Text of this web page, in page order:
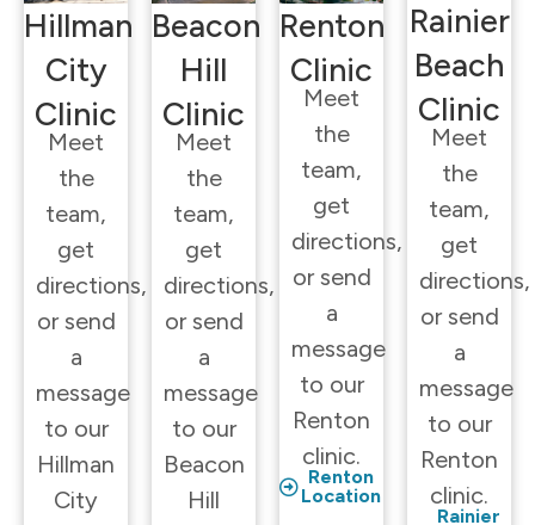
Hillman
City
Clinic
Meet
the
team,
get
directions,
or send
a
message
to our
Hillman
City
Beacon
Hill
Clinic
Meet
the
team,
get
directions,
or send
a
message
to our
Beacon
Hill
Renton
Clinic
Meet
the
team,
get
directions,
or send
a
message
to our
Renton
clinic.
Renton
Location
Rainier
Beach
Clinic
Meet
the
team,
get
directions,
or send
a
message
to our
Renton
clinic.
Rainier